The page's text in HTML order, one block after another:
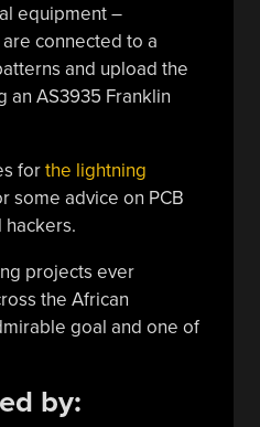
equipment –
connected to a
and upload the
an AS3935 Franklin
forthe lightning
some advice on PCB
projects ever
the African
goal and one of
by: